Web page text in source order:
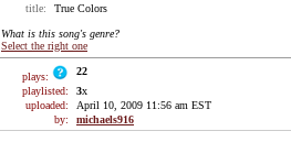
title: True Colors
What is this song's genre?
Select the right one
plays:
22
playlisted:
3x
uploaded:
April 10, 2009 11:56 am EST
by:
michaels916